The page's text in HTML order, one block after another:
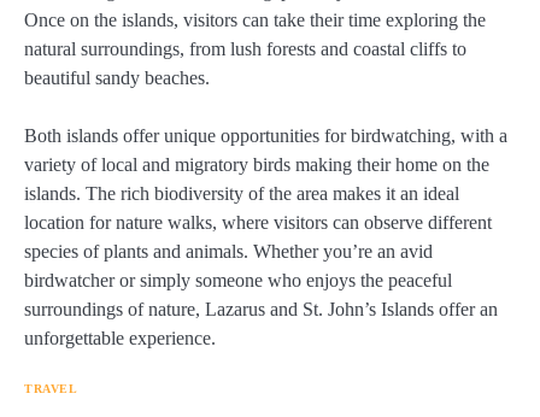
Once on the islands, visitors can take their time exploring the
natural surroundings, from lush forests and coastal cliffs to
beautiful sandy beaches.
Both islands offer unique opportunities for birdwatching, with a
variety of local and migratory birds making their home on the
islands. The rich biodiversity of the area makes it an ideal
location for nature walks, where visitors can observe different
species of plants and animals. Whether you’re an avid
birdwatcher or simply someone who enjoys the peaceful
surroundings of nature, Lazarus and St. John’s Islands offer an
unforgettable experience.
TRAVEL